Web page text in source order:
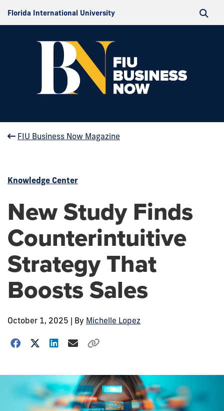
Florida International University
FIU Business Now Magazine
Knowledge Center
New Study Finds
Counterintuitive
Strategy That
Boosts Sales
October 1, 2025 | By Michelle Lopez